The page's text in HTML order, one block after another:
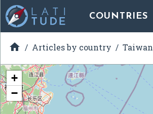
COUNTRIES
 Articles by country Taiwan
+
−